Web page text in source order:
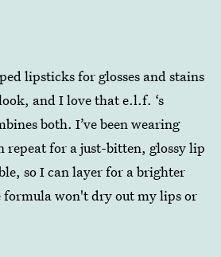
lipsticks for glosses and stains
and I love that e.l.f. ‘s
both. I’ve been wearing
repeat for a just-bitten, glossy lip
so I can layer for a brighter
formula won't dry out my lips or